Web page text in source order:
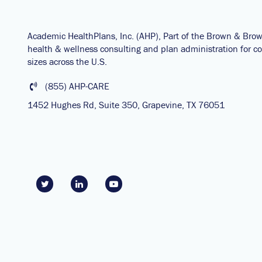
Academic HealthPlans, Inc. (AHP), Part of the Brown &
health & wellness consulting and plan administration for
sizes across the U.S.
(855) AHP-CARE
1452 Hughes Rd, Suite 350, Grapevine, TX 76051